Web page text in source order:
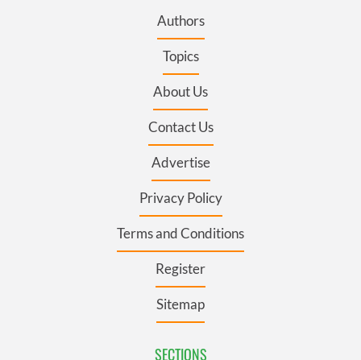
Authors
Topics
About Us
Contact Us
Advertise
Privacy Policy
Terms and Conditions
Register
Sitemap
SECTIONS